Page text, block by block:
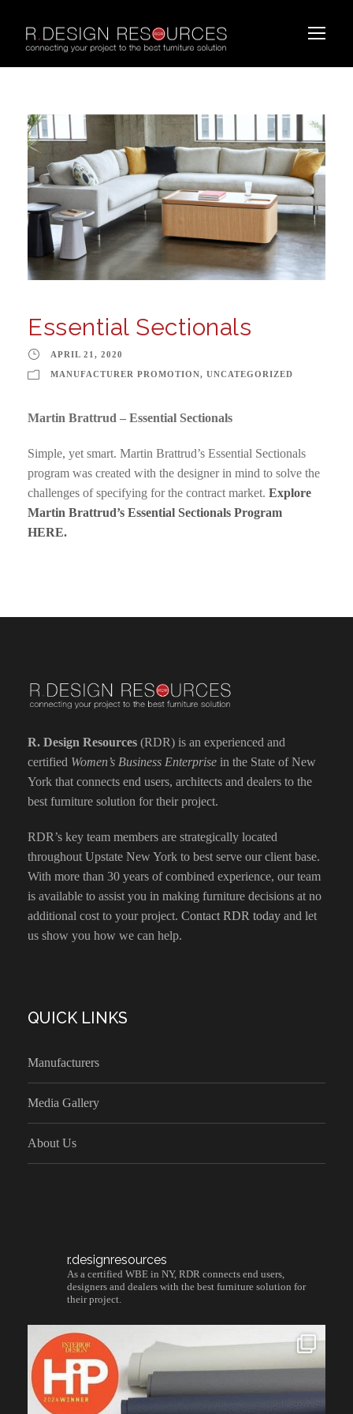
Essential Sectionals
APRIL 21, 2020
MANUFACTURER PROMOTION, UNCATEGORIZED
Martin Brattrud – Essential Sectionals
Simple, yet smart. Martin Brattrud’s Essential Sectionals
program was created with the designer in mind to solve the
challenges of specifying for the contract market. Explore
Martin Brattrud’s Essential Sectionals Program
HERE.
R. Design Resources (RDR) is an experienced and
certified Women’s Business Enterprise in the State of New
York that connects end users, architects and dealers to the
best furniture solution for their project.
RDR’s key team members are strategically located
throughout Upstate New York to best serve our client base.
With more than 30 years of combined experience, our team
is available to assist you in making furniture decisions at no
additional cost to your project. Contact RDR today and let
us show you how we can help.
QUICK LINKS
Manufacturers
Media Gallery
About Us
r.designresources
As a certified WBE in NY, RDR connects end users,
designers and dealers with the best furniture solution for
their project.